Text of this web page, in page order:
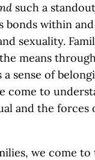
such a
bonds within
sexuality.
means
a sense of
come to
and the forces
we come